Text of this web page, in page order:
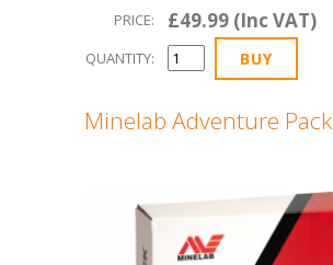
PRICE: £49.99 (Inc VAT)
QUANTITY:
Minelab Adventure Pack